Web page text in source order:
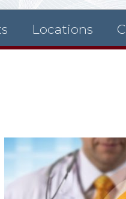
Locations